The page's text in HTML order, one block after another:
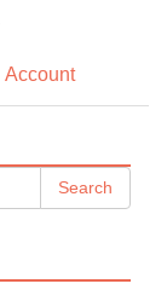
Account
Search